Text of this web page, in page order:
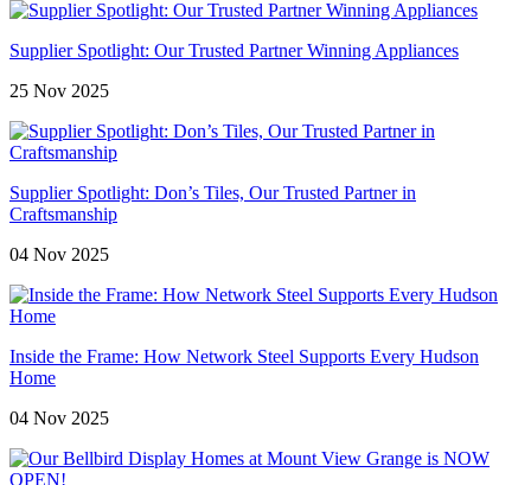
Supplier Spotlight: Our Trusted Partner Winning Appliances
25 Nov 2025
Supplier Spotlight: Don’s Tiles, Our Trusted Partner in
Craftsmanship
04 Nov 2025
Inside the Frame: How Network Steel Supports Every Hudson
Home
04 Nov 2025